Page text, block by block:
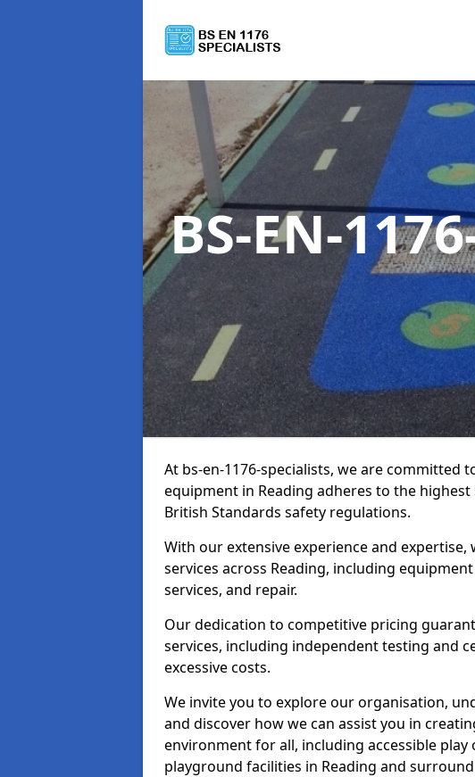
BS-EN-
At bs-en-1176-specialists, we are committed
equipment in Reading adheres to the
British Standards safety regulations.
With our extensive experience and
services across Reading, including
services, and repair.
Our dedication to competitive pricing
services, including independent testing and
excessive costs.
We invite you to explore our organisation,
and discover how we can assist you in
environment for all, including accessible
playground facilities in Reading and